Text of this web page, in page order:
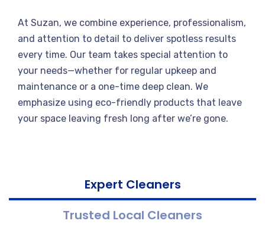
At Suzan, we combine experience, professionalism,
and attention to detail to deliver spotless results
every time. Our team takes special attention to
your needs—whether for regular upkeep and
maintenance or a one-time deep clean. We
emphasize using eco-friendly products that leave
your space leaving fresh long after we’re gone.
Expert Cleaners
Trusted Local Cleaners